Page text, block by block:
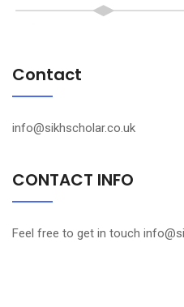
Contact
info@sikhscholar.co.uk
CONTACT INFO
Feel free to get in touch